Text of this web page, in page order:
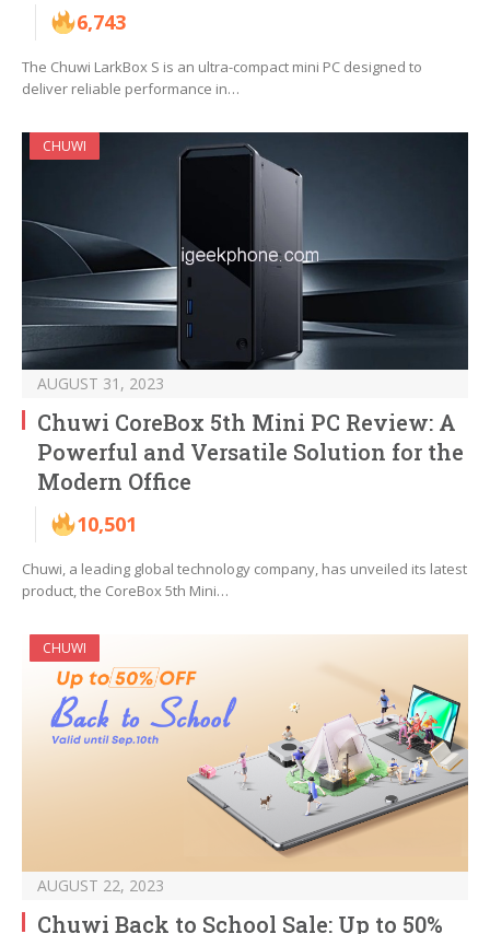
6,743
The Chuwi LarkBox S is an ultra-compact mini PC designed to
deliver reliable performance in…
CHUWI
AUGUST 31, 2023
Chuwi CoreBox 5th Mini PC Review: A
Powerful and Versatile Solution for the
Modern Office
10,501
Chuwi, a leading global technology company, has unveiled its latest
product, the CoreBox 5th Mini…
CHUWI
AUGUST 22, 2023
Chuwi Back to School Sale: Up to 50%